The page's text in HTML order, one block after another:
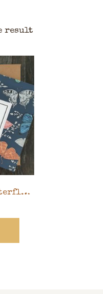
result
40th Birthday Butterfly Memory Book, 8″ x 8″ scrapbook in gift box